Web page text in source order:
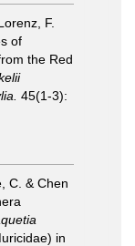
F.
of
the Red
45(1-3):
C. & Chen
in